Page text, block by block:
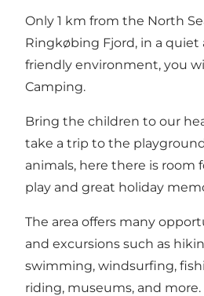
Only 1 km from the North
Ringkøbing Fjord, in a quiet
friendly environment, you
Camping.
Bring the children to our
take a trip to the
animals, here there is room
play and great holiday
The area offers many
and excursions such as
swimming, windsurfing,
riding, museums, and more.